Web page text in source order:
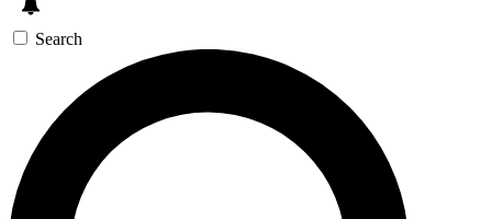
SIGN UP TO GUITAR WORLD
BACKSTAGE PASS
For the quickest way to join, enter your email
below. We’ll send a confirmation email and sign
Search